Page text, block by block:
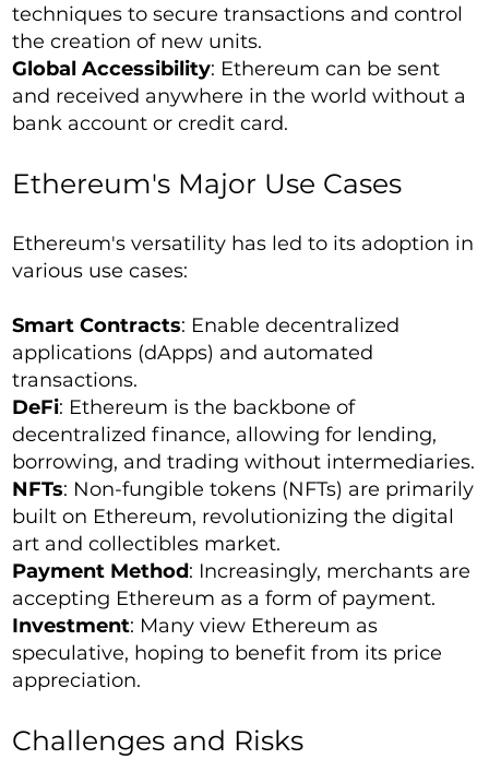
techniques to secure transactions and control
the creation of new units.
Global Accessibility: Ethereum can be sent
and received anywhere in the world without a
bank account or credit card.
Ethereum's Major Use Cases
Ethereum's versatility has led to its adoption in
various use cases:
Smart Contracts: Enable decentralized
applications (dApps) and automated
transactions.
DeFi: Ethereum is the backbone of
decentralized finance, allowing for lending,
borrowing, and trading without intermediaries.
NFTs: Non-fungible tokens (NFTs) are primarily
built on Ethereum, revolutionizing the digital
art and collectibles market.
Payment Method: Increasingly, merchants are
accepting Ethereum as a form of payment.
Investment: Many view Ethereum as
speculative, hoping to benefit from its price
appreciation.
Challenges and Risks